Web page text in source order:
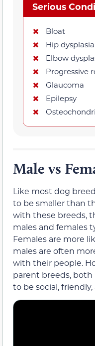
Serious
Bloat
Hip dysplasia
Elbow
Progressive
Glaucoma
Epilepsy
Male vs
Like most dog
to be smaller than
with these breeds,
males and females
Females are more
males are often
with their people.
parent breeds, both
to be social,